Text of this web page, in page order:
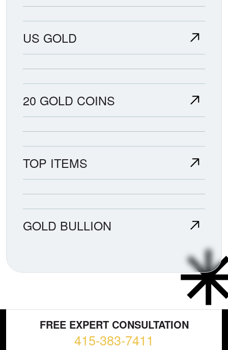
US GOLD
20 GOLD COINS
TOP ITEMS
GOLD BULLION
FREE EXPERT CONSULTATION
415-383-7411